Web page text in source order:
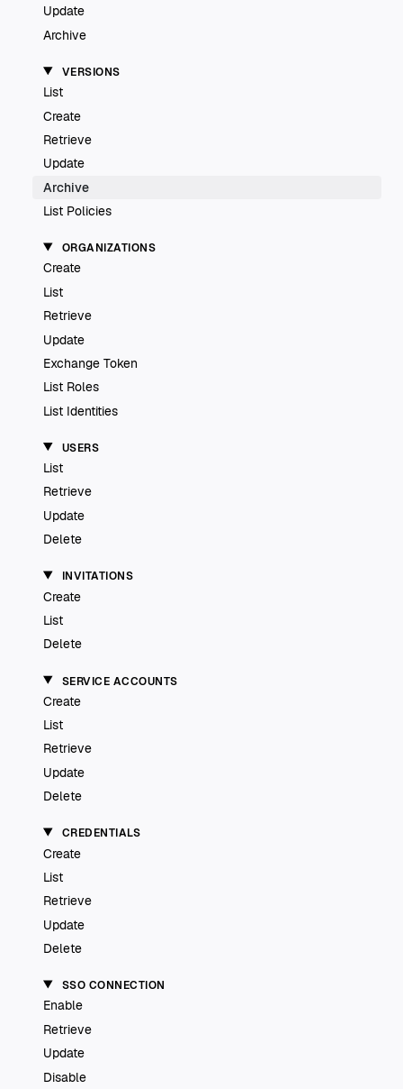
Update
Archive
VERSIONS
List
Create
Retrieve
Update
Archive
List Policies
ORGANIZATIONS
Create
List
Retrieve
Update
Exchange Token
List Roles
List Identities
USERS
List
Retrieve
Update
Delete
INVITATIONS
Create
List
Delete
SERVICE ACCOUNTS
Create
List
Retrieve
Update
Delete
CREDENTIALS
Create
List
Retrieve
Update
Delete
SSO CONNECTION
Enable
Retrieve
Update
Disable